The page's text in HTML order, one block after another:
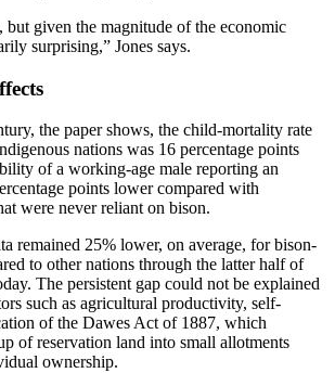
but given the magnitude of the economic
surprising,” Jones says.
the paper shows, the child-mortality rate
nations was 16 percentage points
of a working-age male reporting an
points lower compared with
were never reliant on bison.
remained 25% lower, on average, for bison-
to other nations through the latter half of
The persistent gap could not be explained
such as agricultural productivity, self-
of the Dawes Act of 1887, which
of reservation land into small allotments
ownership.